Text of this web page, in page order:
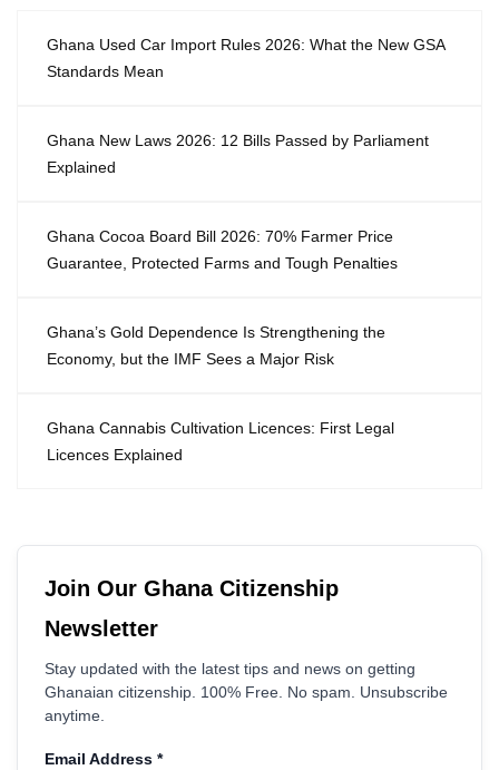
Ghana Used Car Import Rules 2026: What the New GSA
Standards Mean
Ghana New Laws 2026: 12 Bills Passed by Parliament
Explained
Ghana Cocoa Board Bill 2026: 70% Farmer Price
Guarantee, Protected Farms and Tough Penalties
Ghana’s Gold Dependence Is Strengthening the
Economy, but the IMF Sees a Major Risk
Ghana Cannabis Cultivation Licences: First Legal
Licences Explained
Join Our Ghana Citizenship
Newsletter
Stay updated with the latest tips and news on getting
Ghanaian citizenship. 100% Free. No spam. Unsubscribe
anytime.
Email Address *